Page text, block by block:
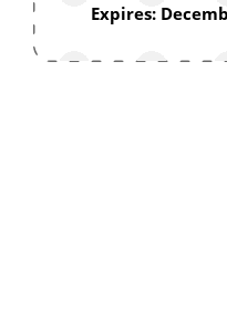
Expires: